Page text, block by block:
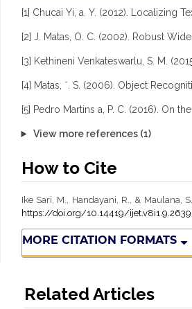
[1] Chucai Yi, a. Y. (2012). Localizing
[2] J. Matas, O. C. (2002). Robust
[3] Kethineni Venkateswarlu, S. M.
[4] Matas, ˇ. S. (2006). Object
[5] Pedro Martins a, P. C. (2016). On
View more references (1)
How to Cite
Ike Sari, M., Handayani, R., &
https://doi.org/10.14419/
MORE CITATION FORMATS
Related Articles